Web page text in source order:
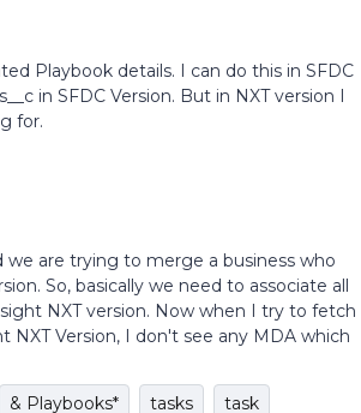
Playbook details. I can do this in SFDC
in SFDC Version. But in NXT version I
for.
we are trying to merge a business who
So, basically we need to associate all
NXT version. Now when I try to fetch
NXT Version, I don't see any MDA which
& Playbooks* tasks task